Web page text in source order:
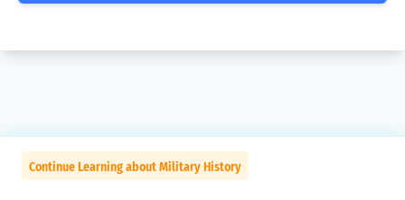
Continue Learning about Military History